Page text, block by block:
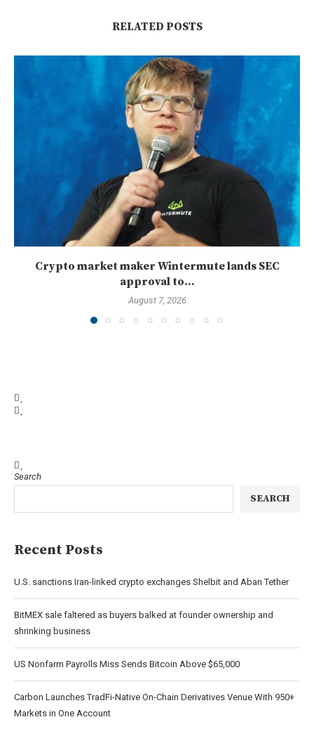
RELATED POSTS
Crypto market maker Wintermute lands SEC
approval to...
August 7, 2026
Search
SEARCH
Recent Posts
U.S. sanctions Iran-linked crypto exchanges Shelbit and Aban Tether
BitMEX sale faltered as buyers balked at founder ownership and
shrinking business
US Nonfarm Payrolls Miss Sends Bitcoin Above $65,000
Carbon Launches TradFi-Native On-Chain Derivatives Venue With 950+
Markets in One Account